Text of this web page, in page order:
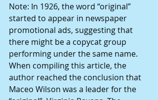
Note: In 1926, the word “original”
started to appear in newspaper
promotional ads, suggesting that
there might be a copycat group
performing under the same name.
When compiling this article, the
author reached the conclusion that
Maceo Wilson was a leader for the